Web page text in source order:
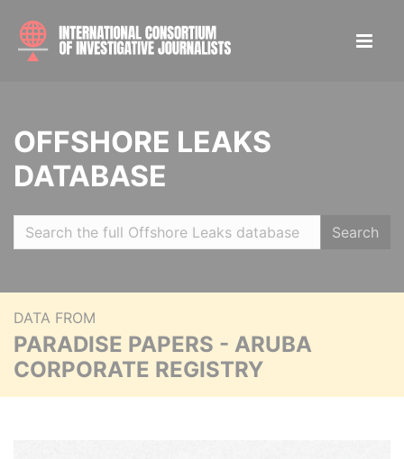
OFFSHORE LEAKS
DATABASE
Search
DATA FROM
PARADISE PAPERS - ARUBA
CORPORATE REGISTRY